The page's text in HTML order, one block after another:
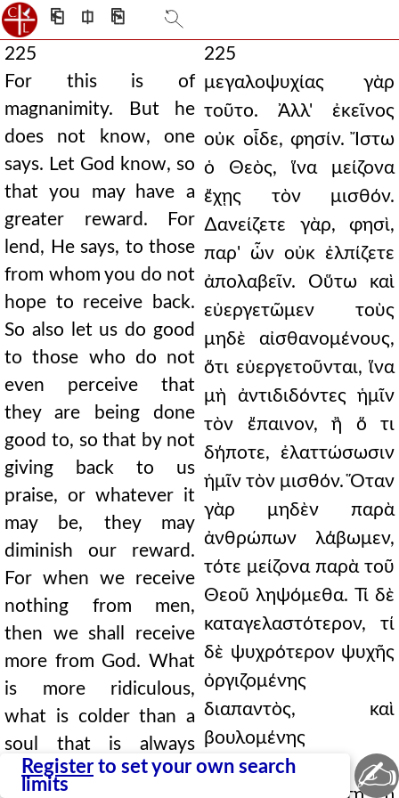
⎗ ⎅ ⎘
Register to set your own search
limits
225
For this is of
magnanimity. But he
does not know, one
says. Let God know, so
that you may have a
greater reward. For
lend, He says, to those
from whom you do not
hope to receive back.
So also let us do good
to those who do not
even perceive that
they are being done
good to, so that by not
giving back to us
praise, or whatever it
may be, they may
diminish our reward.
For when we receive
nothing from men,
then we shall receive
more from God. What
is more ridiculous,
what is colder than a
soul that is always
angry, and wanting to
225
μεγαλοψυχίας γὰρ
τοῦτο. Ἀλλ' ἐκεῖνος
οὐκ οἶδε, φησίν. Ἴστω
ὁ Θεὸς, ἵνα μείζονα
ἔχῃς τὸν μισθόν.
∆ανείζετε γὰρ, φησὶ,
παρ' ὧν οὐκ ἐλπίζετε
ἀπολαβεῖν. Οὕτω καὶ
εὐεργετῶμεν τοὺς
μηδὲ αἰσθανομένους,
ὅτι εὐεργετοῦνται, ἵνα
μὴ ἀντιδιδόντες ἡμῖν
τὸν ἔπαινον, ἢ ὅ τι
δήποτε, ἐλαττώσωσιν
ἡμῖν τὸν μισθόν. Ὅταν
γὰρ μηδὲν παρὰ
ἀνθρώπων λάβωμεν,
τότε μείζονα παρὰ τοῦ
Θεοῦ ληψόμεθα. Τί δὲ
καταγελαστότερον, τί
δὲ ψυχρότερον ψυχῆς
ὀργιζομένης
διαπαντὸς, καὶ
βουλομένης
ἐπεξελθεῖν;
✍